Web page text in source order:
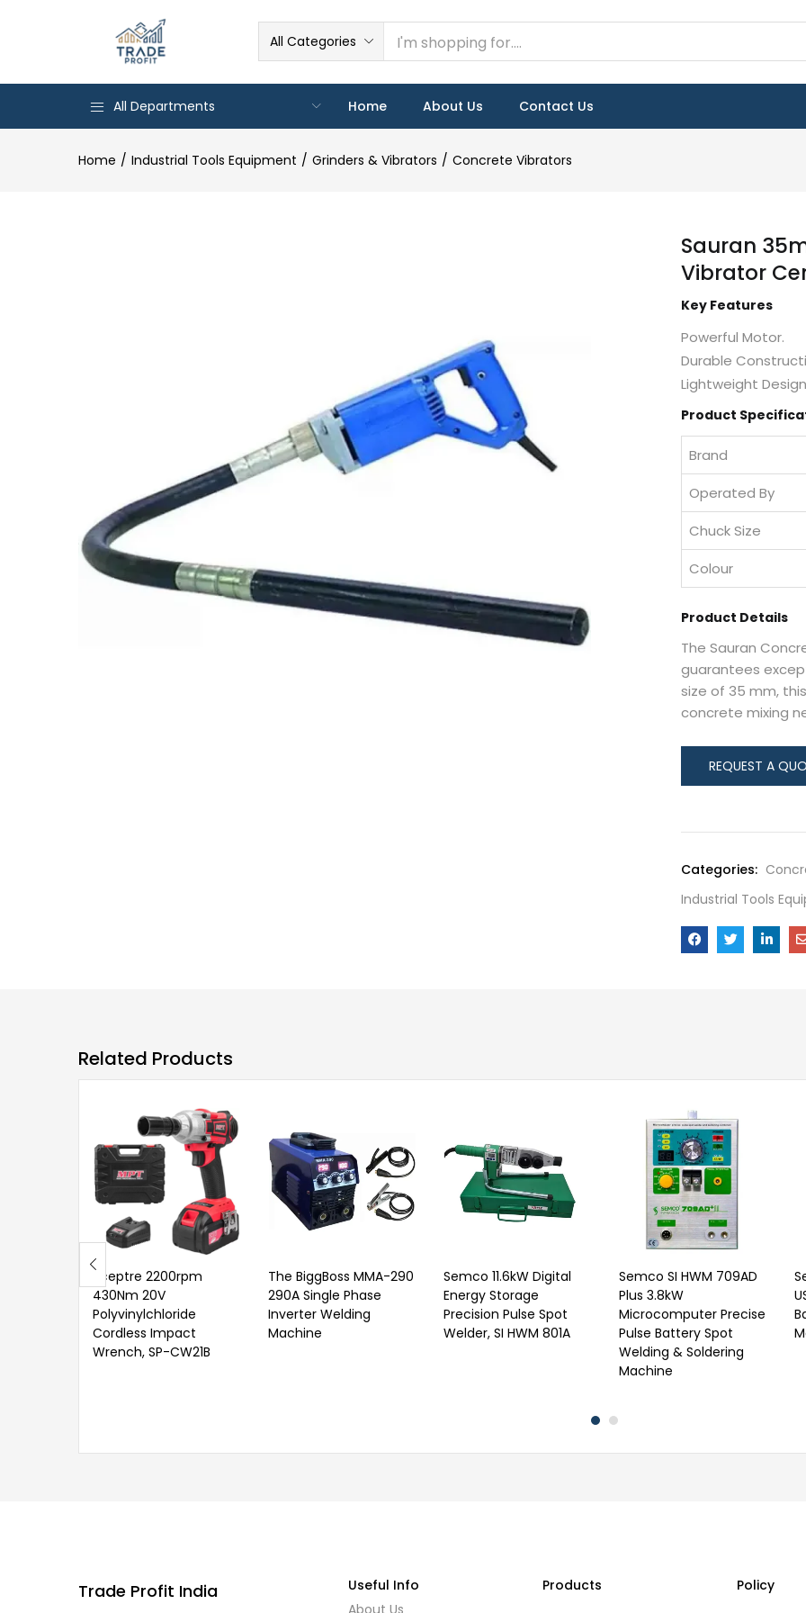
All Categories
All Departments Home About Us Contact Us
Home Industrial Tools Equipment Grinders & Vibrators Concrete Vibrators
Sauran
Vibrator
Key Features
Powerful Motor.
Durable
Lightweight
Product
Brand
Operated By
Chuck Size
Colour
Product Details
The Sauran
guarantees
size of 35 mm,
concrete mixing
Categories:
Industrial Tools
Related Products
Sceptre 2200rpm
430Nm 20V
Polyvinylchloride
Cordless Impact
Wrench, SP-CW21B
The BiggBoss MMA-290
290A Single Phase
Inverter Welding
Machine
Semco 11.6kW Digital
Energy Storage
Precision Pulse Spot
Welder, SI HWM 801A
Semco SI HWM 709AD
Plus 3.8kW
Microcomputer Precise
Pulse Battery Spot
Welding & Soldering
Machine
Trade Profit India
Useful Info
Products
Policy